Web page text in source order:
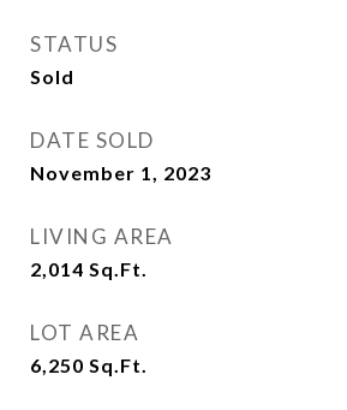
STATUS
Sold
DATE SOLD
November 1, 2023
LIVING AREA
2,014 Sq.Ft.
LOT AREA
6,250 Sq.Ft.